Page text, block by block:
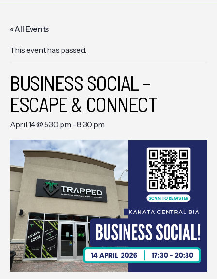
« All Events
This event has passed.
BUSINESS SOCIAL –
ESCAPE & CONNECT
April 14 @ 5:30 pm -8:30 pm